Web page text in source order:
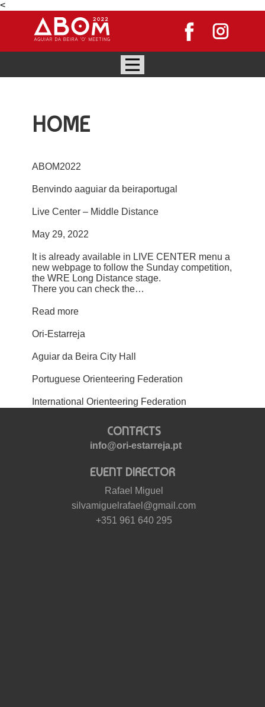
<
HOME
ABOM2022
Benvindo aaguiar da beiraportugal
Live Center – Middle Distance
May 29, 2022
It is already available in LIVE CENTER menu a
new webpage to follow the Sunday competition,
the WRE Long Distance stage.
There you can check the…
Read more
Ori-Estarreja
Aguiar da Beira City Hall
Portuguese Orienteering Federation
International Orienteering Federation
CONTACTS
info@ori-estarreja.pt
EVENT DIRECTOR
Rafael Miguel
silvamiguelrafael@gmail.com
+351 961 640 295